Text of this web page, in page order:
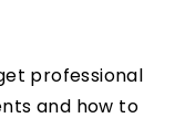
professional
and how to